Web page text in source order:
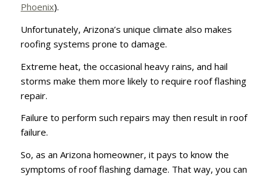
Phoenix).
Unfortunately, Arizona’s unique climate also makes
roofing systems prone to damage.
Extreme heat, the occasional heavy rains, and hail
storms make them more likely to require roof flashing
repair.
Failure to perform such repairs may then result in roof
failure.
So, as an Arizona homeowner, it pays to know the
symptoms of roof flashing damage. That way, you can